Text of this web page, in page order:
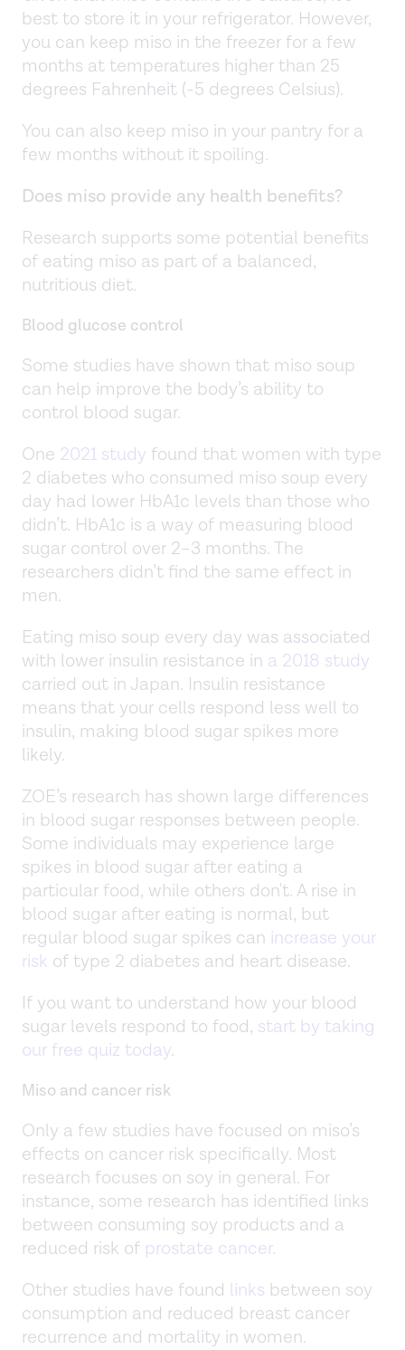
best to store it in your refrigerator. However,
you can keep miso in the freezer for a few
months at temperatures higher than 25
degrees Fahrenheit (-5 degrees Celsius).
You can also keep miso in your pantry for a
few months without it spoiling.
Does miso provide any health benefits?
Research supports some potential benefits
of eating miso as part of a balanced,
nutritious diet.
Blood glucose control
Some studies have shown that miso soup
can help improve the body’s ability to
control blood sugar.
One 2021 study found that women with type
2 diabetes who consumed miso soup every
day had lower HbA1c levels than those who
didn’t. HbA1c is a way of measuring blood
sugar control over 2–3 months. The
researchers didn’t find the same effect in
men.
Eating miso soup every day was associated
with lower insulin resistance in a 2018 study
carried out in Japan. Insulin resistance
means that your cells respond less well to
insulin, making blood sugar spikes more
likely.
ZOE’s research has shown large differences
in blood sugar responses between people.
Some individuals may experience large
spikes in blood sugar after eating a
particular food, while others don't. A rise in
blood sugar after eating is normal, but
regular blood sugar spikes can increase your
risk of type 2 diabetes and heart disease.
If you want to understand how your blood
sugar levels respond to food, start by taking
our free quiz today.
Miso and cancer risk
Only a few studies have focused on miso’s
effects on cancer risk specifically. Most
research focuses on soy in general. For
instance, some research has identified links
between consuming soy products and a
reduced risk of prostate cancer.
Other studies have found links between soy
consumption and reduced breast cancer
recurrence and mortality in women.